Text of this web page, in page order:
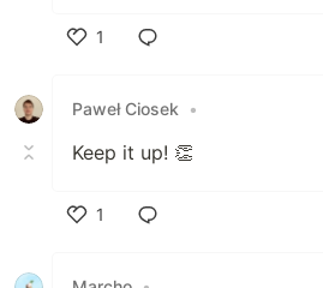
1
Paweł Ciosek
•
Keep it up! 👏
1